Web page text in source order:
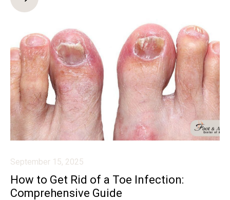
September 15, 2025
How to Get Rid of a Toe Infection:
Comprehensive Guide